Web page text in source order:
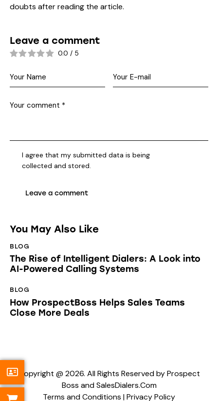
doubts after reading the article.
Leave a comment
0.0 / 5
I agree that my submitted data is being
collected and stored.
You May Also Like
BLOG
The Rise of Intelligent Dialers: A Look into
AI-Powered Calling Systems
BLOG
How ProspectBoss Helps Sales Teams
Close More Deals
Copyright @ 2026. All Rights Reserved by Prospect
Boss and SalesDialers.Com
Terms and Conditions |Privacy Policy